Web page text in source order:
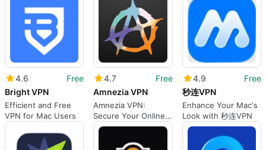
4.6
Free
Bright VPN
Efficient and Free
VPN for Mac Users
4.7
Free
Amnezia VPN
Amnezia VPN:
Secure Your Online
Privacy
4.9
Free
秒连VPN
Enhance Your Mac's
Look with 秒连VPN